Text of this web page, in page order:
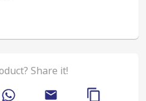
Share it!